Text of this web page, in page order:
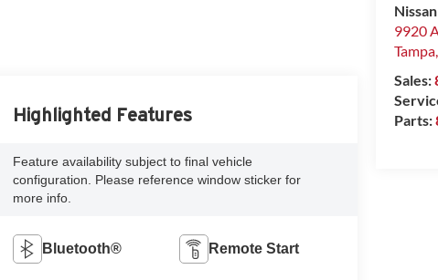
9920
Tampa,
Sales:
Parts:
Highlighted Features
Feature availability subject to final vehicle
configuration. Please reference window sticker for
more info.
Bluetooth® Remote Start